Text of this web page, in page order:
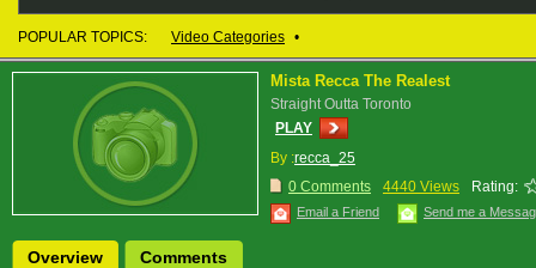
POPULAR TOPICS: Video Categories •
Mista Recca The Realest
Straight Outta Toronto
PLAY
By :recca_25
0 Comments
4440 Views Rating:
Email a Friend Send me a
Overview Comments